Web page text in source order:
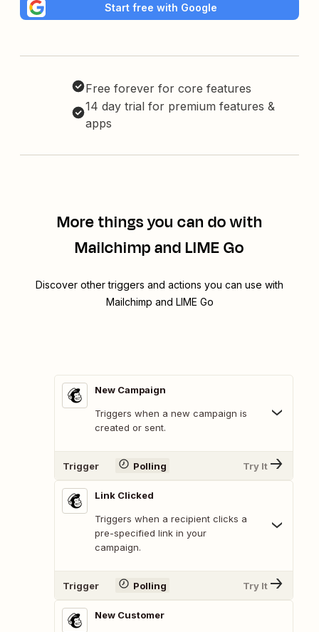
Start free with Google
Free forever for core features
14 day trial for premium features &
apps
More things you can do with
Mailchimp and LIME Go
Discover other triggers and actions you can use with
Mailchimp and LIME Go
New Campaign
Triggers when a new campaign is
created or sent.
Trigger Polling Try It
Link Clicked
Triggers when a recipient clicks a
pre-specified link in your
campaign.
Trigger Polling Try It
New Customer